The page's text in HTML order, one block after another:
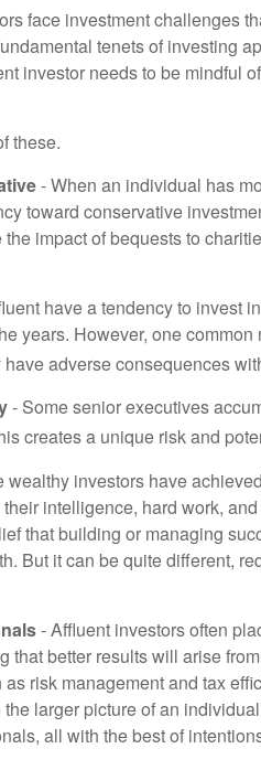
face investment challenges
tenets of investing
investor needs to be mindful
these.
- When an individual has
toward conservative
impact of bequests to
have a tendency to invest
years. However, one
adverse consequences
- Some senior executives
creates a unique risk and
wealthy investors have
intelligence, hard work,
that building or managing
But it can be quite different,
- Affluent investors often
that better results will arise
risk management and tax
larger picture of an
all with the best of